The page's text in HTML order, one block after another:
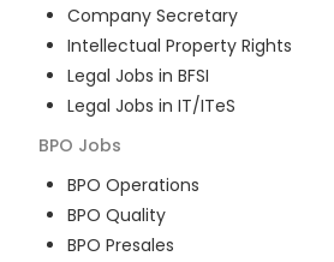
Company Secretary
Intellectual Property Rights
Legal Jobs in BFSI
Legal Jobs in IT/ITeS
BPO Jobs
BPO Operations
BPO Quality
BPO Presales